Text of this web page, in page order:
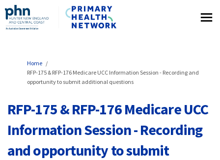
You are here:
Home
RFP-175 & RFP-176 Medicare UCC Information Session - Recording and
opportunity to submit additional questions
RFP-175 & RFP-176 Medicare UCC
Information Session - Recording
and opportunity to submit